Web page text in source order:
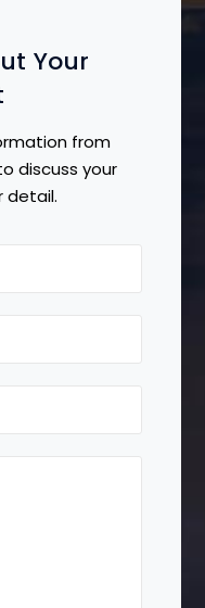
Your
from
discuss your
detail.